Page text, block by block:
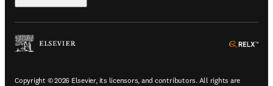
Copyright © 2026 Elsevier, its licensors, and contributors. All rights are